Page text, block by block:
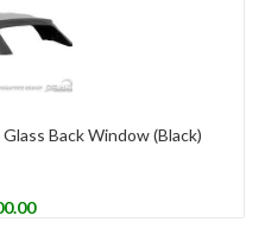
Back Window (Black)